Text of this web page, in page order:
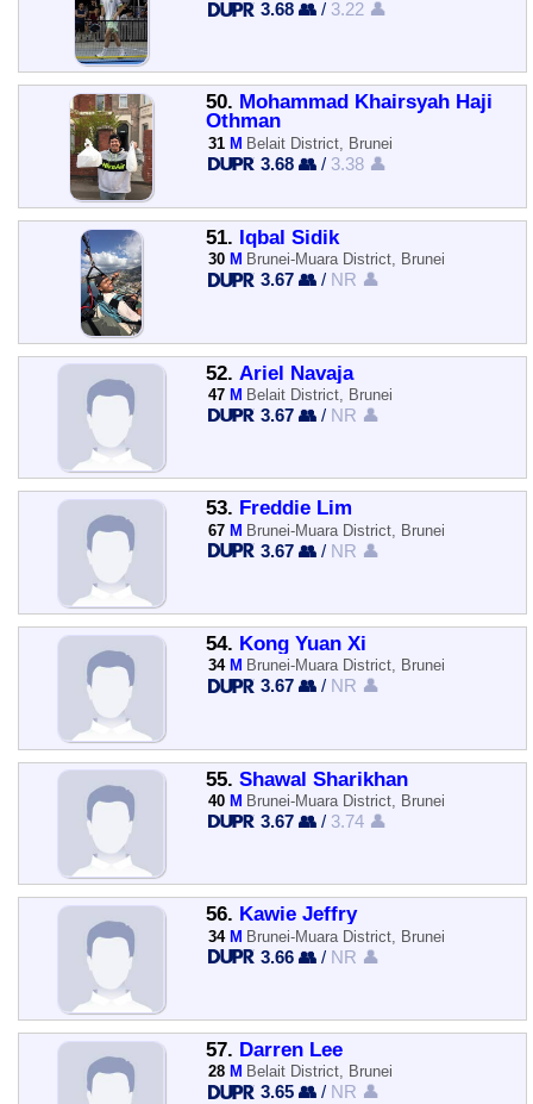
3.68 👥 / 3.22 👤
50. Mohammad Khairsyah Haji
Othman
31 M Belait District, Brunei
3.68 👥 / 3.38 👤
51. Iqbal Sidik
30 M Brunei-Muara District, Brunei
3.67 👥 / NR 👤
52. Ariel Navaja
47 M Belait District, Brunei
3.67 👥 / NR 👤
53. Freddie Lim
67 M Brunei-Muara District, Brunei
3.67 👥 / NR 👤
54. Kong Yuan Xi
34 M Brunei-Muara District, Brunei
3.67 👥 / NR 👤
55. Shawal Sharikhan
40 M Brunei-Muara District, Brunei
3.67 👥 / 3.74 👤
56. Kawie Jeffry
34 M Brunei-Muara District, Brunei
3.66 👥 / NR 👤
57. Darren Lee
28 M Belait District, Brunei
3.65 👥 / NR 👤